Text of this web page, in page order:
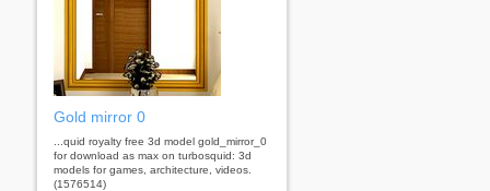
Gold mirror 0
...quid royalty free 3d model gold_mirror_0
for download as max on turbosquid: 3d
models for games, architecture, videos.
(1576514)